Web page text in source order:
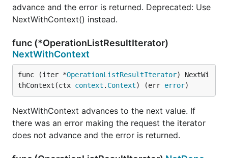
advance and the error is returned. Deprecated: Use
NextWithContext() instead.
func (*OperationListResultIterator)
NextWithContext
func (iter *OperationListResultIterator) NextWi
thContext(ctx context . Context) (err error)
NextWithContext advances to the next value. If
there was an error making the request the iterator
does not advance and the error is returned.